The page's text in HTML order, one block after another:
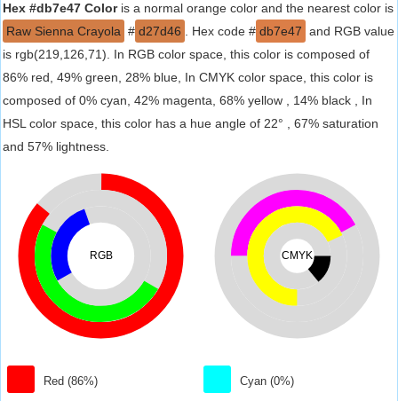
Hex #db7e47 Coloris a normal orange color and the nearest color is
Raw Sienna Crayola # d27d46 . Hex code # db7e47 and RGB value
is rgb(219,126,71). In RGB color space, this color is composed of
86% red, 49% green, 28% blue, In CMYK color space, this color is
composed of 0% cyan, 42% magenta, 68% yellow , 14% black , In
HSL color space, this color has a hue angle of 22° , 67% saturation
and 57% lightness.
RGB
Red (86%)
CMYK
Cyan (0%)